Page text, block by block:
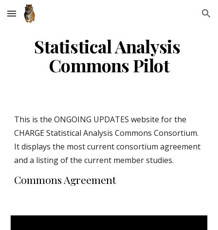
Skip to main content Skip to navigation
Statistical Analysis
Commons Pilot
This is the ONGOING UPDATES website for the
CHARGE Statistical Analysis Commons Consortium.
It displays the most current consortium agreement
and a listing of the current member studies.
Commons Agreement